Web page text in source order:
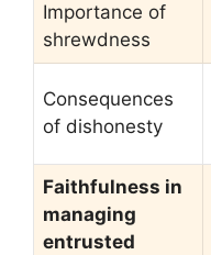
Importance of
shrewdness
Consequences
of dishonesty
Faithfulness in
managing
entrusted